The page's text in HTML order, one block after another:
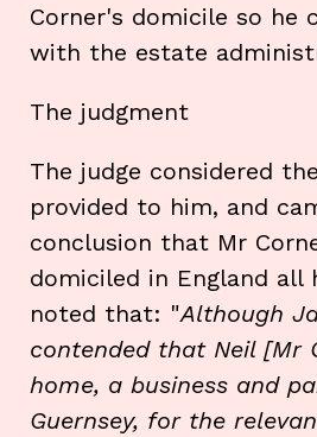
Corner's domicile so he
with the estate
The judgment
The judge considered
provided to him, and
conclusion that Mr
domiciled in England all
noted that: "Although
contended that Neil [Mr
home, a business and
Guernsey, for the